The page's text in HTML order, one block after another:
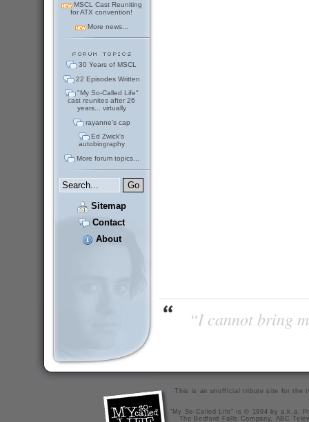
MSCL Cast Reuniting
for ATX convention!
More news...
30 Years of MSCL
22 Episodes Written
"My So-Called Life"
cast reunites after 26
years... virtually
rayanne's cap
Ed Zwick's
autobiography
More forum topics...
Sitemap
Contact
About
“I cannot bring
This is an unofficial tribute site for the
"My So-Called Life" is © 1994 by a.k.a.
The Bedford Falls Company, ABC